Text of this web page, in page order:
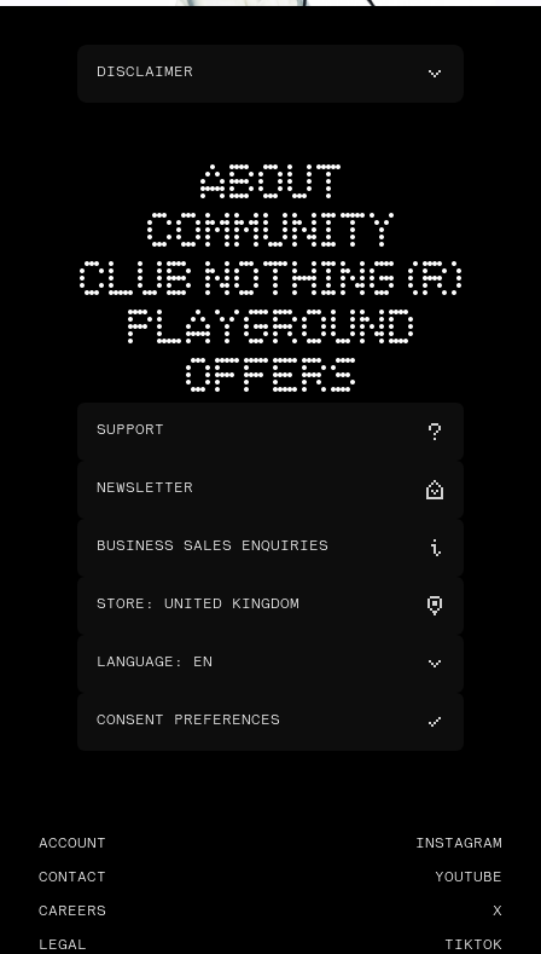
DISCLAIMER
ABOUT
COMMUNITY
CLUB NOTHING (R)
PLAYGROUND
OFFERS
SUPPORT
NEWSLETTER
BUSINESS SALES ENQUIRIES
STORE : UNITED KINGDOM
LANGUAGE : EN
CONSENT PREFERENCES
ACCOUNT
CONTACT
CAREERS
LEGAL
INSTAGRAM
YOUTUBE
X
TIKTOK